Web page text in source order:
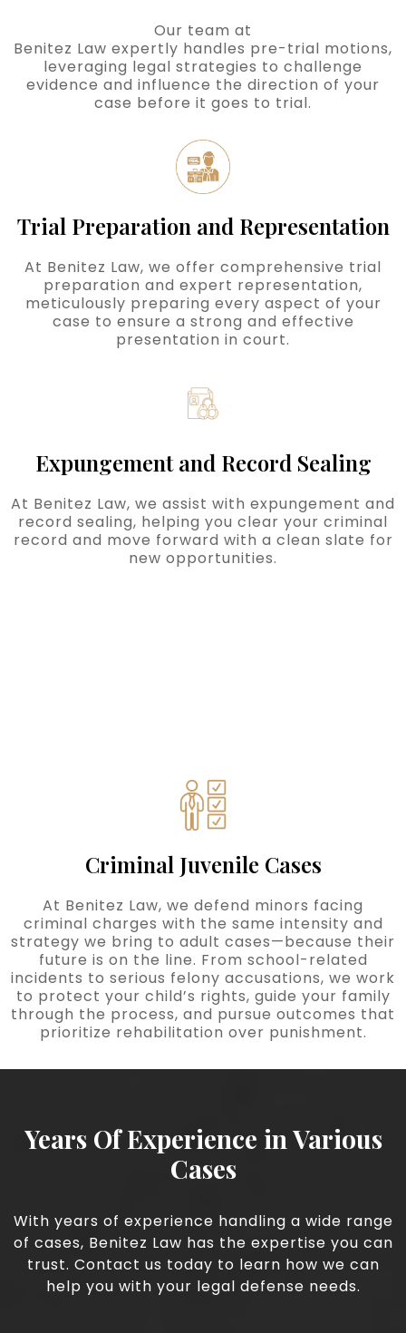
Our team at
Benitez Law expertly handles pre-trial motions,
leveraging legal strategies to challenge
evidence and influence the direction of your
case before it goes to trial.
Trial Preparation and Representation
At Benitez Law, we offer comprehensive trial
preparation and expert representation,
meticulously preparing every aspect of your
case to ensure a strong and effective
presentation in court.
Expungement and Record Sealing
At Benitez Law, we assist with expungement and
record sealing, helping you clear your criminal
record and move forward with a clean slate for
new opportunities.
Criminal Juvenile Cases
At Benitez Law, we defend minors facing
criminal charges with the same intensity and
strategy we bring to adult cases—because their
future is on the line. From school-related
incidents to serious felony accusations, we work
to protect your child’s rights, guide your family
through the process, and pursue outcomes that
prioritize rehabilitation over punishment.
Years Of Experience in Various
Cases
With years of experience handling a wide range
of cases, Benitez Law has the expertise you can
trust. Contact us today to learn how we can
help you with your legal defense needs.